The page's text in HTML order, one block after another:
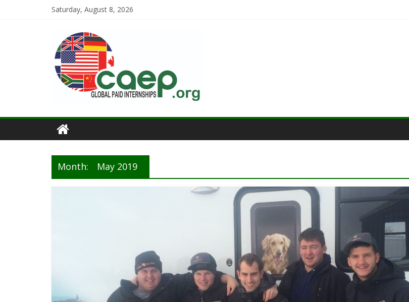
Saturday, August 8, 2026
Month: May 2019